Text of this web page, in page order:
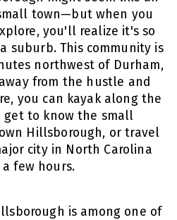
town—but when you
you'll realize it's so
suburb. This community is
northwest of Durham,
from the hustle and
you can kayak along the
get to know the small
Hillsborough, or travel
city in North Carolina
few hours.
is among one of